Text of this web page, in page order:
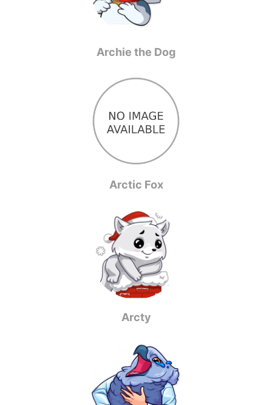
Archie the Dog
Arctic Fox
Arcty